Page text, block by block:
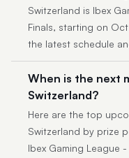
Switzerland is Ibex
Finals, starting on
the latest schedule
When is the next
Switzerland?
Here are the top
Switzerland by prize
Ibex Gaming League